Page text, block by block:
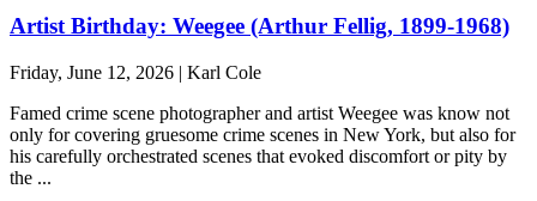
Artist Birthday: Weegee (Arthur Fellig, 1899-1968)
Friday, June 12, 2026 | Karl Cole
Famed crime scene photographer and artist Weegee was know not
only for covering gruesome crime scenes in New York, but also for
his carefully orchestrated scenes that evoked discomfort or pity by
the ...